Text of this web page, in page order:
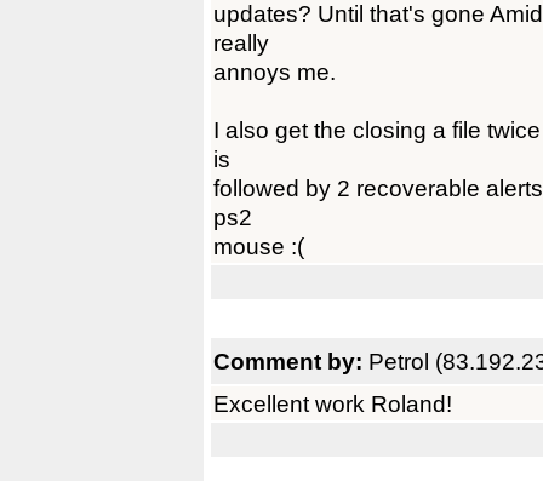
updates? Until that's gone
really
annoys me.
I also get the closing a file
is
followed by 2 recoverable
ps2
mouse :(
Comment by: Petrol
Excellent work Roland!